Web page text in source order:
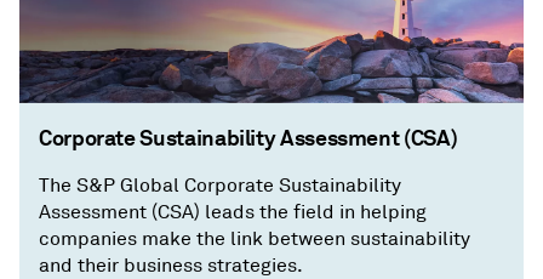
Corporate Sustainability Assessment (CSA)
The S&P Global Corporate Sustainability
Assessment (CSA) leads the field in helping
companies make the link between sustainability
and their business strategies.